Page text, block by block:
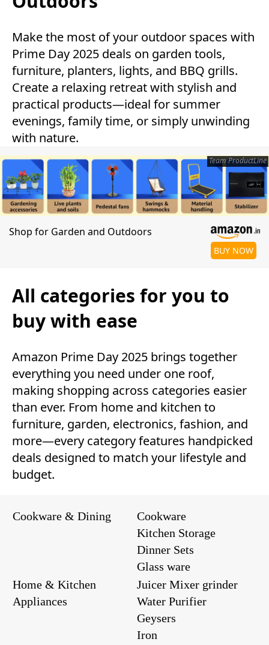
Make the most of your outdoor spaces with
Prime Day 2025 deals on garden tools,
furniture, planters, lights, and BBQ grills.
Create a relaxing retreat with stylish and
practical products—ideal for summer
evenings, family time, or simply unwinding
with nature.
Team ProductLine
Shop for Garden and Outdoors
BUY NOW
All categories for you to
buy with ease
Amazon Prime Day 2025 brings together
everything you need under one roof,
making shopping across categories easier
than ever. From home and kitchen to
furniture, garden, electronics, fashion, and
more—every category features handpicked
deals designed to match your lifestyle and
budget.
Cookware & Dining
Cookware
Kitchen Storage
Dinner Sets
Glass ware
Home & Kitchen
Appliances
Juicer Mixer grinder
Water Purifier
Geysers
Iron